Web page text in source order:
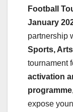
Football
January
partnership
Sports,
tournament
activation
programme
expose